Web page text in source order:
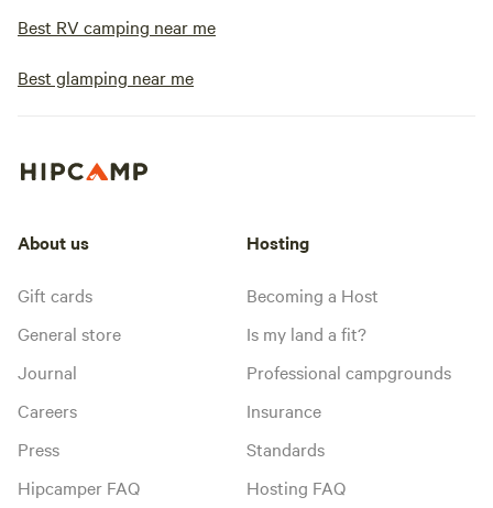
Best RV camping near me
Best glamping near me
About us
Gift cards
General store
Journal
Careers
Press
Hipcamper FAQ
Hosting
Becoming a Host
Is my land a fit?
Professional campgrounds
Insurance
Standards
Hosting FAQ